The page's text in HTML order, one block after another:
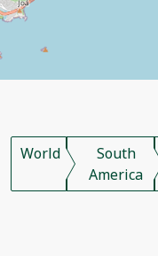
World
South
America